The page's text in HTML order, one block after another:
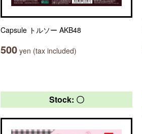
Capsule トルソー AKB48
500 yen (tax included)
Stock: 〇